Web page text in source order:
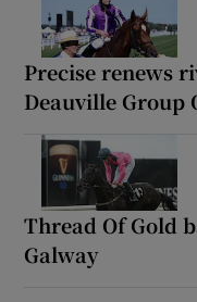
Precise renews
Deauville Group
Thread Of Gold
Galway